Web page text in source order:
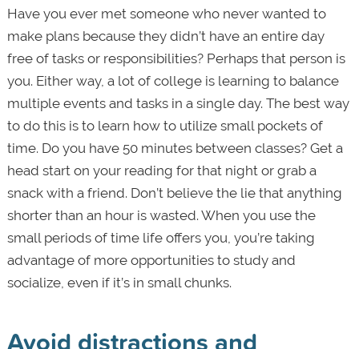
Have you ever met someone who never wanted to
make plans because they didn’t have an entire day
free of tasks or responsibilities? Perhaps that person is
you. Either way, a lot of college is learning to balance
multiple events and tasks in a single day. The best way
to do this is to learn how to utilize small pockets of
time. Do you have 50 minutes between classes? Get a
head start on your reading for that night or grab a
snack with a friend. Don’t believe the lie that anything
shorter than an hour is wasted. When you use the
small periods of time life offers you, you’re taking
advantage of more opportunities to study and
socialize, even if it’s in small chunks.
Avoid distractions and